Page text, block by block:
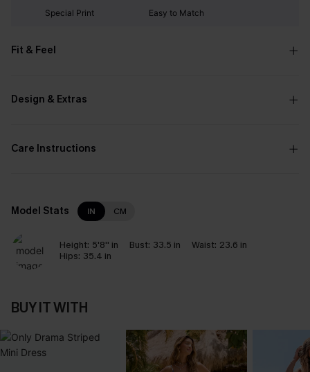
Special Print Easy to Match
Fit & Feel
Design & Extras
Care Instructions
Model Stats IN CM
Height: 5'8'' in Bust: 33.5 in Waist: 23.6 in
Hips: 35.4 in
BUY IT WITH